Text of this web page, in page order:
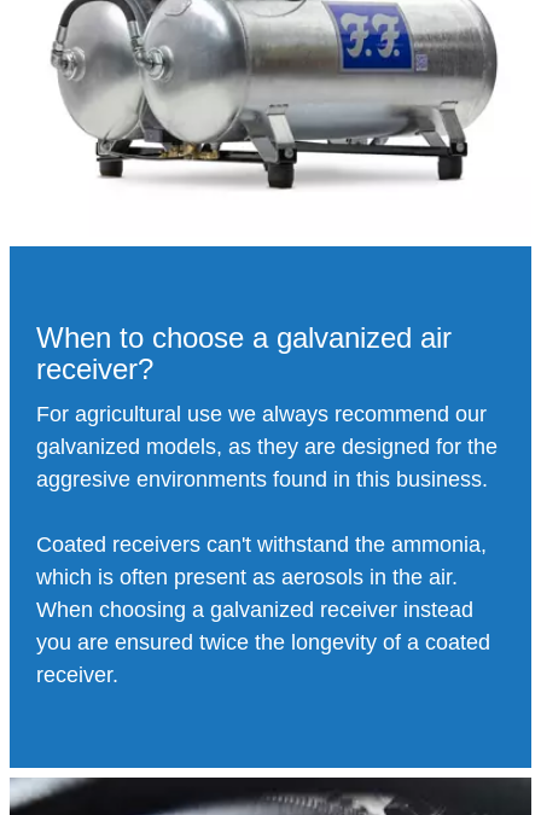
When to choose a galvanized air
receiver?
For agricultural use we always recommend our
galvanized models, as they are designed for the
aggresive environments found in this business.
Coated receivers can't withstand the ammonia,
which is often present as aerosols in the air.
When choosing a galvanized receiver instead
you are ensured twice the longevity of a coated
receiver.